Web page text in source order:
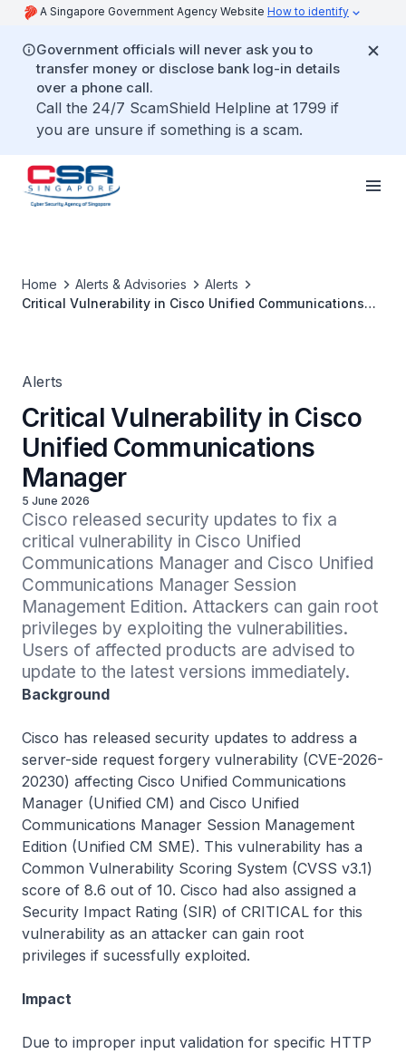
A Singapore Government Agency Website How to identify
Government officials will never ask you to
transfer money or disclose bank log-in details
over a phone call.
Call the 24/7 ScamShield Helpline at 1799 if
you are unsure if something is a scam.
Home Alerts & Advisories
Alerts
Critical Vulnerability in Cisco Unified Communications
Alerts
Critical Vulnerability in Cisco
Unified Communications
Manager
5 June 2026
Cisco released security updates to fix a
critical vulnerability in Cisco Unified
Communications Manager and Cisco Unified
Communications Manager Session
Management Edition. Attackers can gain root
privileges by exploiting the vulnerabilities.
Users of affected products are advised to
update to the latest versions immediately.
Background
Cisco has released security updates to address a
server-side request forgery vulnerability (CVE-2026-
20230) affecting Cisco Unified Communications
Manager (Unified CM) and Cisco Unified
Communications Manager Session Management
Edition (Unified CM SME). This vulnerability has a
Common Vulnerability Scoring System (CVSS v3.1)
score of 8.6 out of 10. Cisco had also assigned a
Security Impact Rating (SIR) of CRITICAL for this
vulnerability as an attacker can gain root
privileges if sucessfully exploited.
Impact
Due to improper input validation for specific HTTP